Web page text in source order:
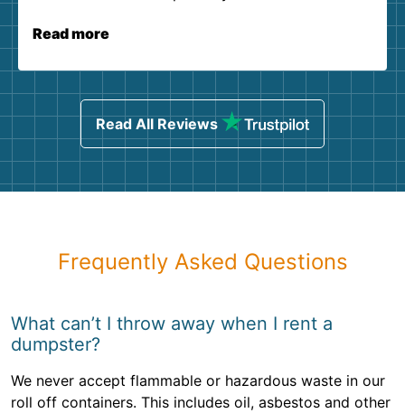
Read more
Read All Reviews
Frequently Asked Questions
What can’t I throw away when I rent a
dumpster?
We never accept flammable or hazardous waste in our
roll off containers. This includes oil, asbestos and other